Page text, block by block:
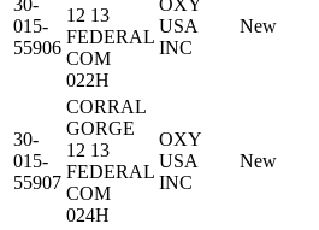
30-
015-
55906
12 13
FEDERAL
COM
022H
OXY
USA
INC
New
30-
015-
55907
CORRAL
GORGE
12 13
FEDERAL
COM
024H
OXY
USA
INC
New